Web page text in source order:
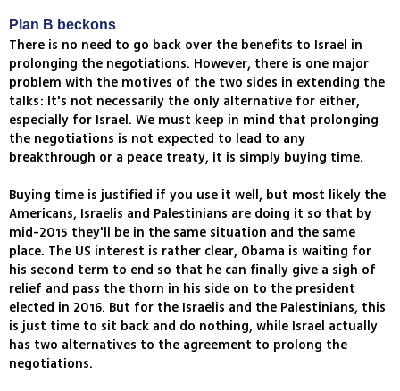
Plan B beckons
There is no need to go back over the benefits to Israel in
prolonging the negotiations. However, there is one major
problem with the motives of the two sides in extending the
talks: It's not necessarily the only alternative for either,
especially for Israel. We must keep in mind that prolonging
the negotiations is not expected to lead to any
breakthrough or a peace treaty, it is simply buying time.
Buying time is justified if you use it well, but most likely the
Americans, Israelis and Palestinians are doing it so that by
mid-2015 they'll be in the same situation and the same
place. The US interest is rather clear, Obama is waiting for
his second term to end so that he can finally give a sigh of
relief and pass the thorn in his side on to the president
elected in 2016. But for the Israelis and the Palestinians, this
is just time to sit back and do nothing, while Israel actually
has two alternatives to the agreement to prolong the
negotiations.